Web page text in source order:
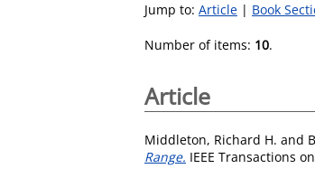
Jump to: Article | Book
Number of items: 10.
Article
Middleton, Richard H. and
Range. IEEE Transactions